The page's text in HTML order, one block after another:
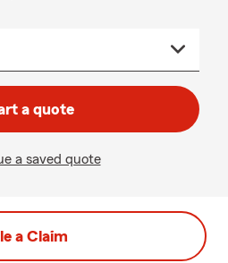
a quote
a saved quote
a Claim